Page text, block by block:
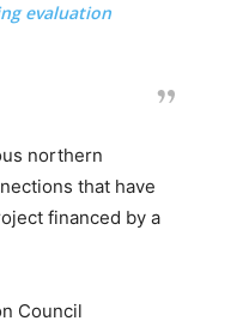
evaluation
northern
that have
financed by a
Council